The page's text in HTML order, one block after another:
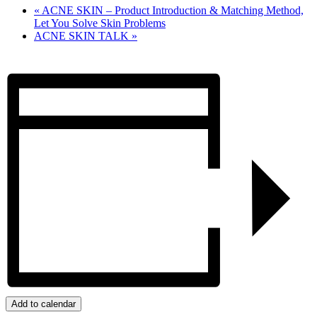
« ACNE SKIN – Product Introduction & Matching Method,
Let You Solve Skin Problems
ACNE SKIN TALK »
Add to calendar